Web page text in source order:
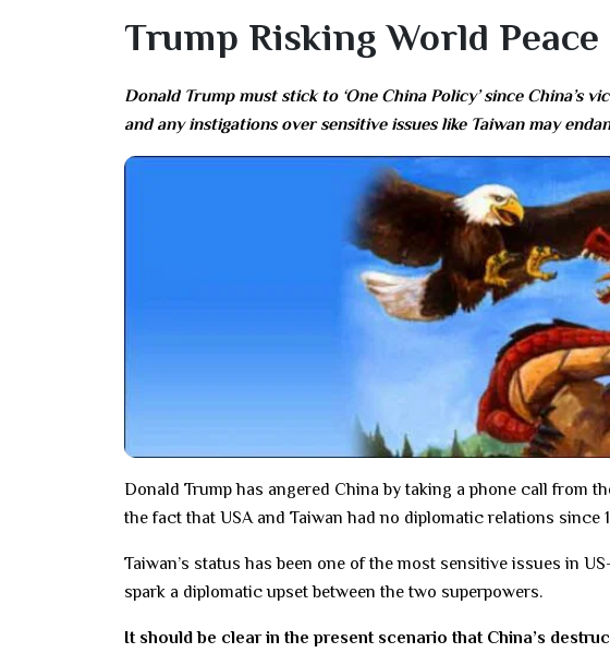
Trump Risking World
Donald Trump must stick to ‘One China Policy’ since
and any instigations over sensitive issues like Taiwan may
Donald Trump has angered China by taking a phone call from
the fact that USA and Taiwan had no diplomatic relations since
Taiwan’s status has been one of the most sensitive issues in
spark a diplomatic upset between the two superpowers.
It should be clear in the present scenario that China’s